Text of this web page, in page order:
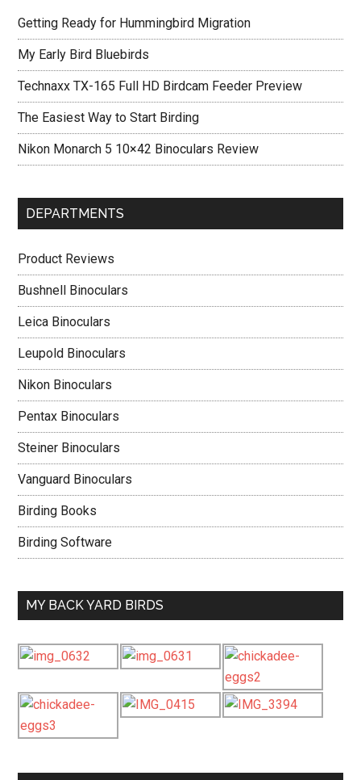
Getting Ready for Hummingbird Migration
My Early Bird Bluebirds
Technaxx TX-165 Full HD Birdcam Feeder Preview
The Easiest Way to Start Birding
Nikon Monarch 5 10×42 Binoculars Review
DEPARTMENTS
Product Reviews
Bushnell Binoculars
Leica Binoculars
Leupold Binoculars
Nikon Binoculars
Pentax Binoculars
Steiner Binoculars
Vanguard Binoculars
Birding Books
Birding Software
MY BACK YARD BIRDS